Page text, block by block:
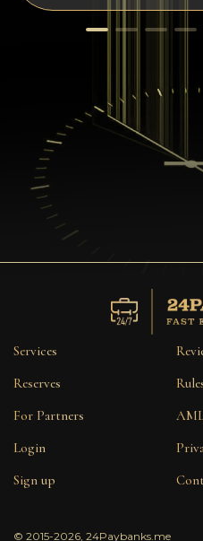
Services
Reserves
For Partners
Login
Sign up
© 2015-2026, 24Paybanks.me